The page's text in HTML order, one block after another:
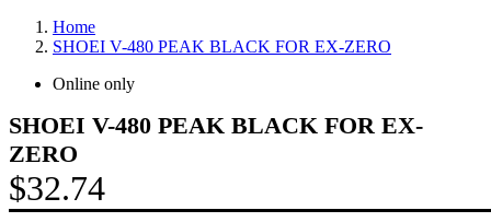
Home
SHOEI V-480 PEAK BLACK FOR EX-ZERO
Online only
SHOEI V-480 PEAK BLACK FOR EX-
ZERO
$32.74